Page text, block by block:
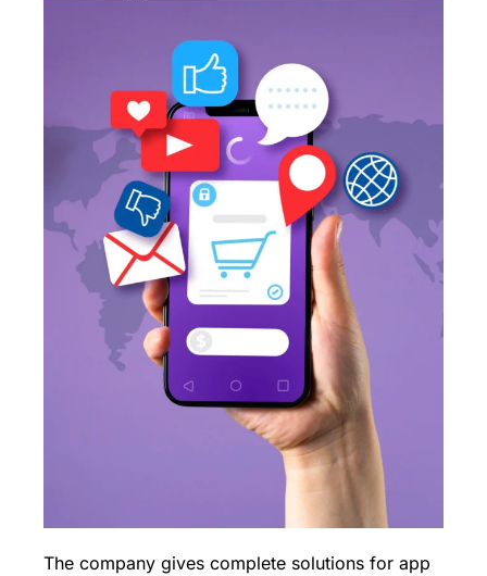
The company gives complete solutions for app